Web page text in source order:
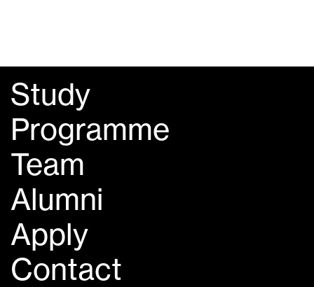
Study
Programme
Team
Alumni
Apply
Contact